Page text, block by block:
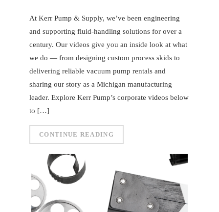
At Kerr Pump & Supply, we’ve been engineering
and supporting fluid-handling solutions for over a
century. Our videos give you an inside look at what
we do — from designing custom process skids to
delivering reliable vacuum pump rentals and
sharing our story as a Michigan manufacturing
leader. Explore Kerr Pump’s corporate videos below
to […]
CONTINUE READING